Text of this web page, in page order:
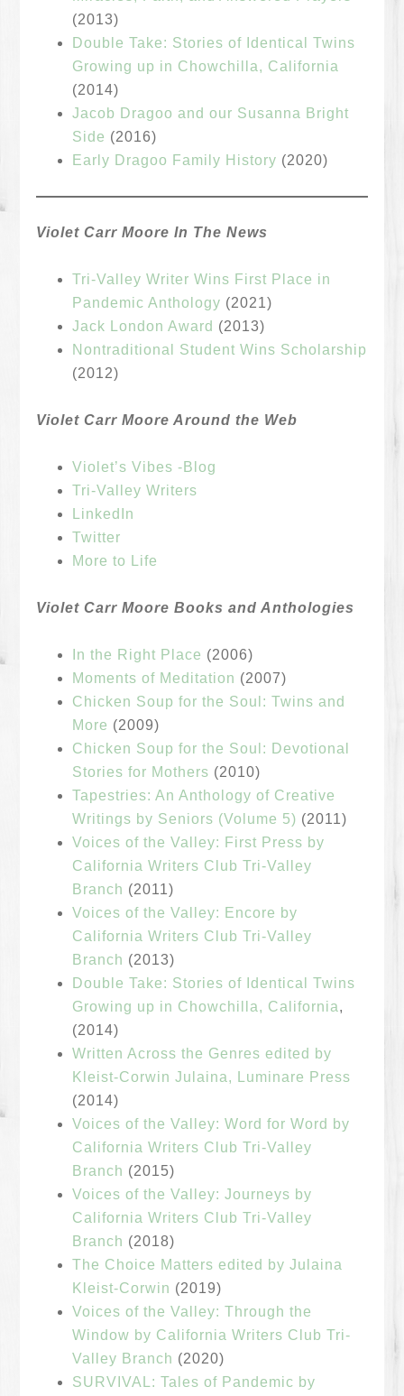
(2013)
Double Take: Stories of Identical Twins
Growing up in Chowchilla, California
(2014)
Jacob Dragoo and our Susanna Bright
Side (2016)
Early Dragoo Family History (2020)
Violet Carr Moore In The News
Tri-Valley Writer Wins First Place in
Pandemic Anthology (2021)
Jack London Award (2013)
Nontraditional Student Wins Scholarship
(2012)
Violet Carr Moore Around the Web
Violet’s Vibes -Blog
Tri-Valley Writers
LinkedIn
Twitter
More to Life
Violet Carr Moore Books and Anthologies
In the Right Place (2006)
Moments of Meditation (2007)
Chicken Soup for the Soul: Twins and
More (2009)
Chicken Soup for the Soul: Devotional
Stories for Mothers (2010)
Tapestries: An Anthology of Creative
Writings by Seniors (Volume 5) (2011)
Voices of the Valley: First Press by
California Writers Club Tri-Valley
Branch (2011)
Voices of the Valley: Encore by
California Writers Club Tri-Valley
Branch (2013)
Double Take: Stories of Identical Twins
Growing up in Chowchilla, California,
(2014)
Written Across the Genres edited by
Kleist-Corwin Julaina, Luminare Press
(2014)
Voices of the Valley: Word for Word by
California Writers Club Tri-Valley
Branch (2015)
Voices of the Valley: Journeys by
California Writers Club Tri-Valley
Branch (2018)
The Choice Matters edited by Julaina
Kleist-Corwin (2019)
Voices of the Valley: Through the
Window by California Writers Club Tri-
Valley Branch (2020)
SURVIVAL: Tales of Pandemic by